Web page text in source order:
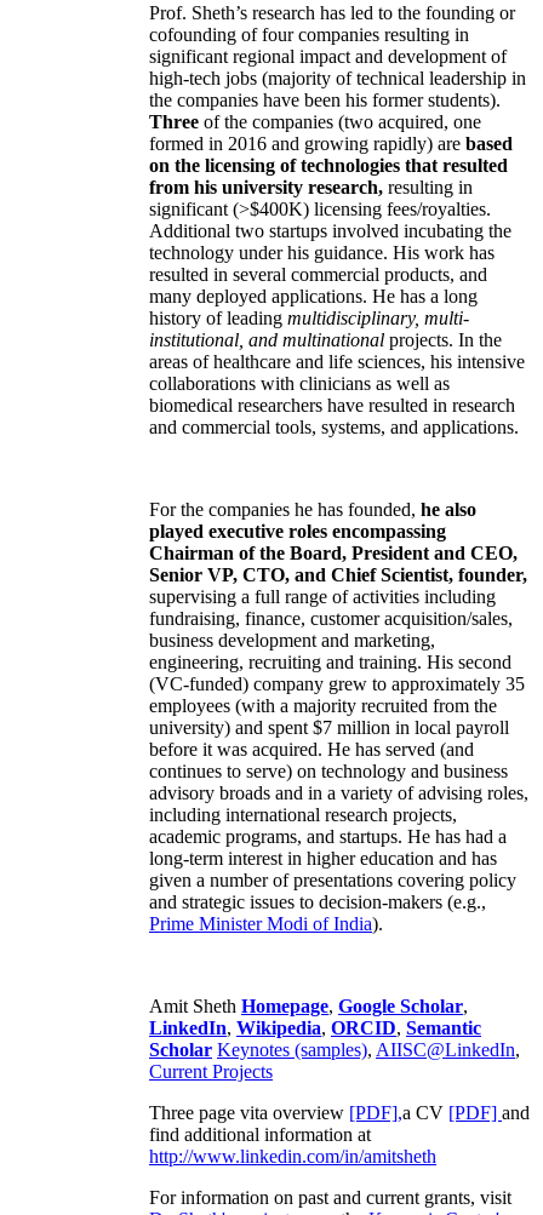
Prof. Sheth’s research has led to the founding or
cofounding of four companies resulting in
significant regional impact and development of
high-tech jobs (majority of technical leadership in
the companies have been his former students).
Three of the companies (two acquired, one
formed in 2016 and growing rapidly) are based
on the licensing of technologies that resulted
from his university research, resulting in
significant (>$400K) licensing fees/royalties.
Additional two startups involved incubating the
technology under his guidance. His work has
resulted in several commercial products, and
many deployed applications. He has a long
history of leading multidisciplinary, multi-
institutional, and multinational projects. In the
areas of healthcare and life sciences, his intensive
collaborations with clinicians as well as
biomedical researchers have resulted in research
and commercial tools, systems, and applications.
For the companies he has founded, he also
played executive roles encompassing
Chairman of the Board, President and CEO,
Senior VP, CTO, and Chief Scientist, founder,
supervising a full range of activities including
fundraising, finance, customer acquisition/sales,
business development and marketing,
engineering, recruiting and training. His second
(VC-funded) company grew to approximately 35
employees (with a majority recruited from the
university) and spent $7 million in local payroll
before it was acquired. He has served (and
continues to serve) on technology and business
advisory broads and in a variety of advising roles,
including international research projects,
academic programs, and startups. He has had a
long-term interest in higher education and has
given a number of presentations covering policy
and strategic issues to decision-makers (e.g.,
Prime MinisterModi of India).
Amit Sheth Homepage, Google Scholar,
LinkedIn, Wikipedia, ORCID, Semantic
Scholar Keynotes (samples), AIISC@LinkedIn,
Current Projects
Three page vita overview [PDF],a CV [PDF] and
find additional information at
http://www.linkedin.com/in/amitsheth
For information on past and current grants, visit